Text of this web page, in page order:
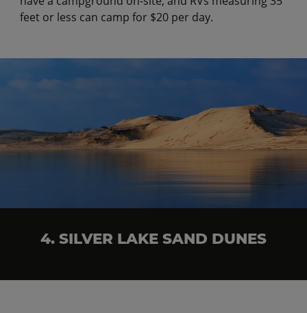
feet or less can camp for $20 per day.
4. SILVER LAKE SAND DUNES